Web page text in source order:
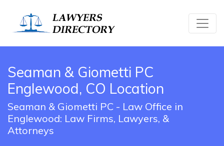
Seaman & Giometti PC
Englewood, CO Location
Seaman & Giometti PC - Law Office in
Englewood: Law Firms, Lawyers, &
Attorneys